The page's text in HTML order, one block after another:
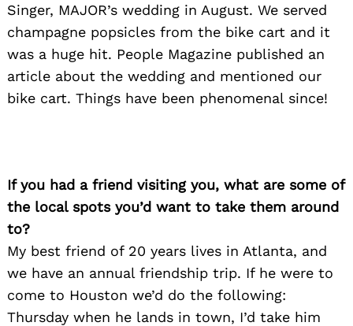
Singer, MAJOR’s wedding in August. We served
champagne popsicles from the bike cart and it
was a huge hit. People Magazine published an
article about the wedding and mentioned our
bike cart. Things have been phenomenal since!
If you had a friend visiting you, what are some of
the local spots you’d want to take them around
to?
My best friend of 20 years lives in Atlanta, and
we have an annual friendship trip. If he were to
come to Houston we’d do the following:
Thursday when he lands in town, I’d take him